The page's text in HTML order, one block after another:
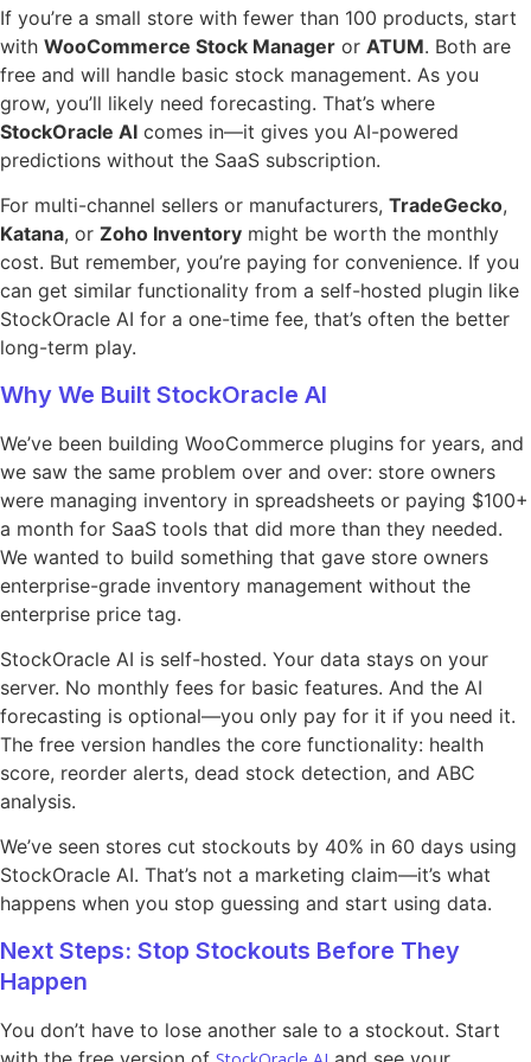
If you’re a small store with fewer than 100 products, start
with WooCommerce Stock Manager or ATUM. Both are
free and will handle basic stock management. As you
grow, you’ll likely need forecasting. That’s where
StockOracle AI comes in—it gives you AI-powered
predictions without the SaaS subscription.
For multi-channel sellers or manufacturers, TradeGecko,
Katana, or Zoho Inventory might be worth the monthly
cost. But remember, you’re paying for convenience. If you
can get similar functionality from a self-hosted plugin like
StockOracle AI for a one-time fee, that’s often the better
long-term play.
Why We Built StockOracle AI
We’ve been building WooCommerce plugins for years, and
we saw the same problem over and over: store owners
were managing inventory in spreadsheets or paying $100+
a month for SaaS tools that did more than they needed.
We wanted to build something that gave store owners
enterprise-grade inventory management without the
enterprise price tag.
StockOracle AI is self-hosted. Your data stays on your
server. No monthly fees for basic features. And the AI
forecasting is optional—you only pay for it if you need it.
The free version handles the core functionality: health
score, reorder alerts, dead stock detection, and ABC
analysis.
We’ve seen stores cut stockouts by 40% in 60 days using
StockOracle AI. That’s not a marketing claim—it’s what
happens when you stop guessing and start using data.
Next Steps: Stop Stockouts Before They
Happen
You don’t have to lose another sale to a stockout. Start